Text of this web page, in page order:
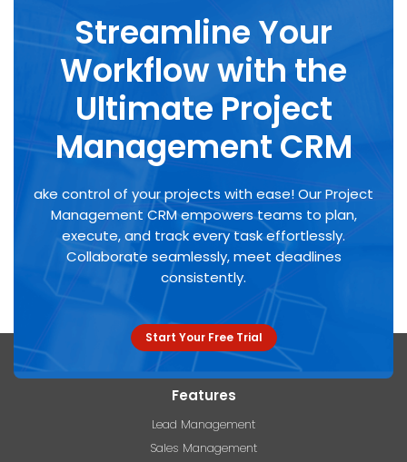
Streamline Your
Workflow with the
Ultimate Project
Management CRM
ake control of your projects with ease! Our Project
Management CRM empowers teams to plan,
execute, and trackevery task effortlessly.
Collaborate seamlessly, meet deadlines
consistently.
Start Your Free Trial
Features
Lead Management
Sales Management